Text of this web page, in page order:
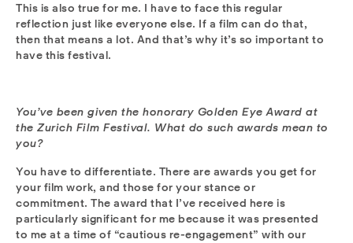
This is also true for me. I have to face this regular
reflection just like everyone else. If a film can do that,
then that means a lot. And that’s why it’s so important to
have this festival.
You’ve been given the honorary Golden Eye Award at
the Zurich Film Festival. What do such awards mean to
you?
You have to differentiate. There are awards you get for
your film work, and those for your stance or
commitment. The award that I’ve received here is
particularly significant for me because it was presented
to me at a time of “cautious re-engagement” with our